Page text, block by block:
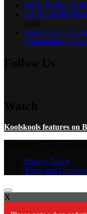
WHY DOES
A Crisis in the
Join Us in
Communities
Koolskools features on
Privacy Policy
Terms and
X